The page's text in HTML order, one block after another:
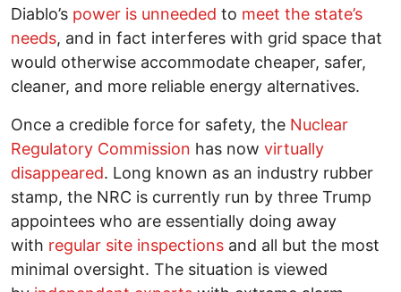
Diablo’s power is unneeded to meet the state’s
needs, and in fact interferes with grid space that
would otherwise accommodate cheaper, safer,
cleaner, and more reliable energy alternatives.
Once a credible force for safety, the Nuclear
Regulatory Commission has now virtually
disappeared. Long known as an industry rubber
stamp, the NRC is currently run by three Trump
appointees who are essentially doing away
with regular site inspections and all but the most
minimal oversight. The situation is viewed